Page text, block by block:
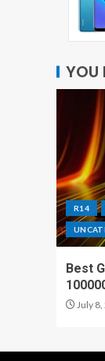
YOU
R14
Best
July